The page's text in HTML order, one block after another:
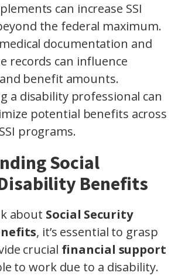
can increase SSI
the federal maximum.
documentation and
records can influence
benefit amounts.
a disability professional can
potential benefits across
programs.
Social
Benefits
about Social Security
, it’s essential to grasp
crucial financial support
to work due to a disability.